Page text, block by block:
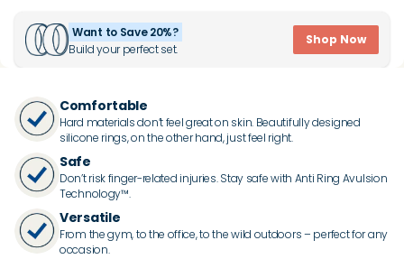
Want to Save 20%?
Build your perfect set.
Shop Now
Comfortable
Hard materials don’t feel great on skin. Beautifully designed
silicone rings, on the other hand, just feel right.
Safe
Don’t risk finger-related injuries. Stay safe with Anti Ring Avulsion
Technology™.
Versatile
From the gym, to the office, to the wild outdoors – perfect for any
occasion.